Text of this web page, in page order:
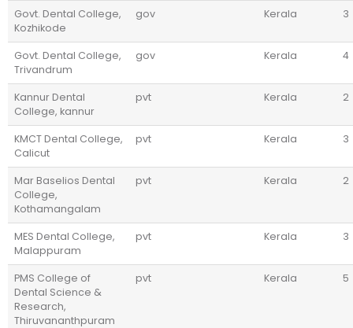
Govt. Dental College,
Kozhikode
gov Kerala 3
Govt. Dental College,
Trivandrum
gov Kerala 4
Kannur Dental
College, kannur
pvt Kerala 2
KMCT Dental College,
Calicut
pvt Kerala 3
Mar Baselios Dental
College,
Kothamangalam
pvt Kerala 2
MES Dental College,
Malappuram
pvt Kerala 3
PMS College of
Dental Science &
Research,
Thiruvananthpuram
pvt Kerala 5